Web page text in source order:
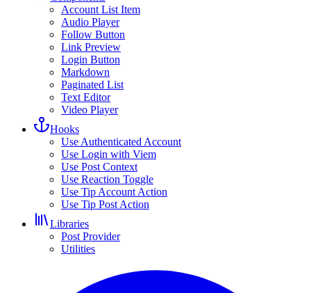
Account List Item
Audio Player
Follow Button
Link Preview
Login Button
Markdown
Paginated List
Text Editor
Video Player
Hooks
Use Authenticated Account
Use Login with Viem
Use Post Context
Use Reaction Toggle
Use Tip Account Action
Use Tip Post Action
Libraries
Post Provider
Utilities